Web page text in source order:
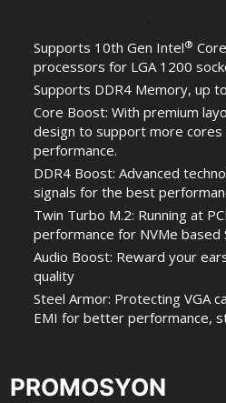
Supports 10th Gen Intel®
processors for LGA 1200
Supports DDR4 Memory, up
Core Boost: With premium
design to support more
performance.
DDR4 Boost: Advanced
signals for the best
Twin Turbo M.2: Running at
performance for NVMe based
Audio Boost: Reward your
quality
Steel Armor: Protecting VGA
EMI for better performance,
PROMOSYON